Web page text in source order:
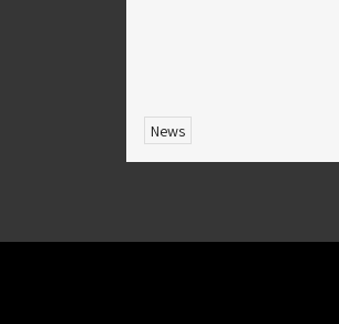
News